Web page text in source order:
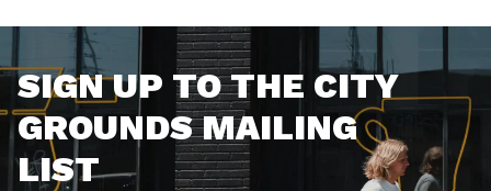
SIGN UP TO THE CITY
GROUNDS MAILING
LIST